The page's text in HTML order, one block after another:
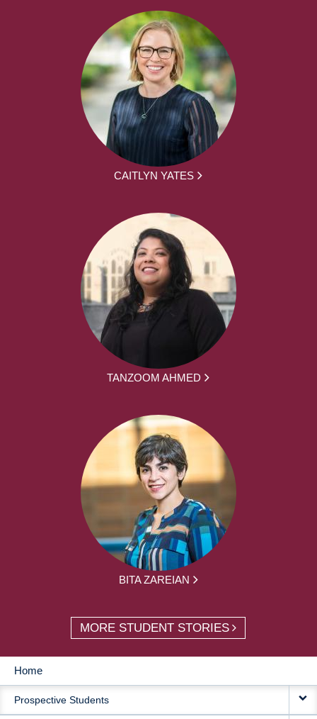
CAITLYN YATES
TANZOOM AHMED
BITA ZAREIAN
MORE STUDENT STORIES
MAIN
NAVIGATION
Home
Prospective Students